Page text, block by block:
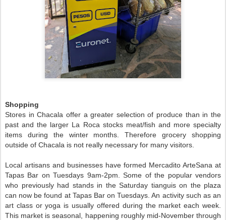
Shopping
Stores in Chacala offer a greater selection of produce than in the
past and the larger La Roca stocks meat/fish and more specialty
items during the winter months. Therefore grocery shopping
outside of Chacala is not really necessary for many visitors.
Local artisans and businesses have formed Mercadito ArteSana at
Tapas Bar on Tuesdays 9am-2pm. Some of the popular vendors
who previously had stands in the Saturday tianguis on the plaza
can now be found at Tapas Bar on Tuesdays. An activity such as an
art class or yoga is usually offered during the market each week.
This market is seasonal, happening roughly mid-November through